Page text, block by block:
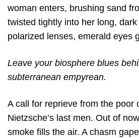
woman enters, brushing sand
twisted tightly into her long, dark
polarized lenses, emerald eyes
Leave your biosphere blues
subterranean empyrean.
A call for reprieve from the poor
Nietzsche’s last men. Out of
smoke fills the air. A chasm